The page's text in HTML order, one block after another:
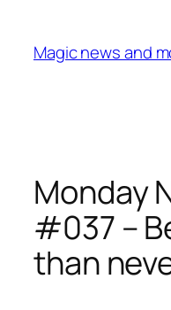
content
Magic news and
Monday
#037 –
than